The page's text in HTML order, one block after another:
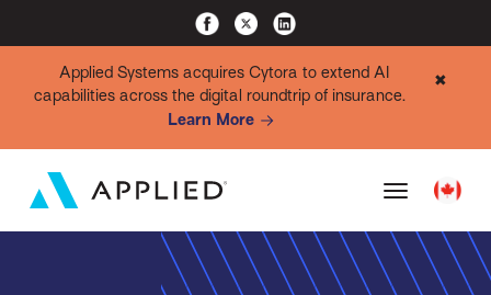
Applied Systems acquires Cytora to extend AI
capabilities across the digital roundtrip of insurance.
Learn More
✖